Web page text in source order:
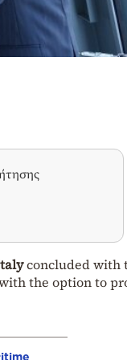
concluded with
the option to